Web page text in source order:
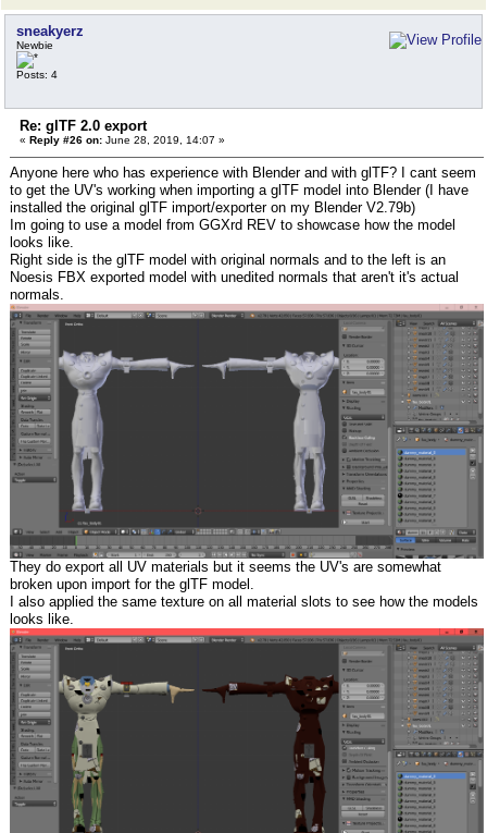
sneakyerz
Newbie
Posts: 4
Re: glTF 2.0 export
« Reply #26 on: June 28, 2019, 14:07 »
Anyone here who has experience with Blender and with glTF? I cant seem
to get the UV's working when importing a glTF model into Blender (I have
installed the original glTF import/exporter on my Blender V2.79b)
Im going to use a model from GGXrd REV to showcase how the model
looks like.
Right side is the glTF model with original normals and to the left is an
Noesis FBX exported model with unedited normals that aren't it's actual
normals.
They do export all UV materials but it seems the UV's are somewhat
broken upon import for the glTF model.
I also applied the same texture on all material slots to see how the models
looks like.